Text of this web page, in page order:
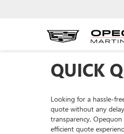
QUICK
Looking for a hassle-
quote without any
transparency,
efficient quote